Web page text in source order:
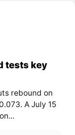
tests key
rebound on
A July 15